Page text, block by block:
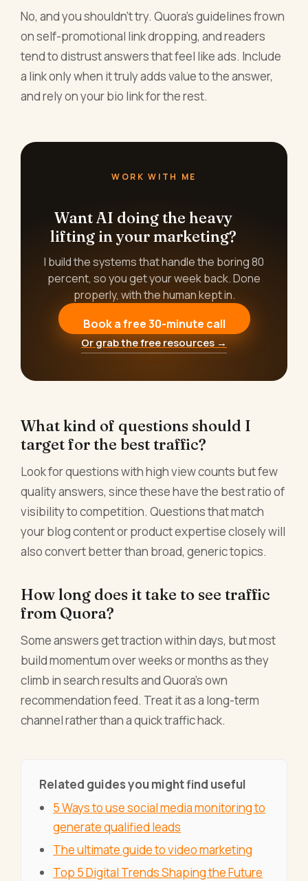
No, and you shouldn't try. Quora's guidelines frown
on self-promotional link dropping, and readers
tend to distrust answers that feel like ads. Include
a link only when it truly adds value to the answer,
and rely on your bio link for the rest.
WORK WITH ME
Want AI doing the heavy
lifting in your marketing?
I build the systems that handle the boring 80
percent, so you get your week back. Done
properly, with the human kept in.
Book a free 30-minute call
Or grab the free resources →
What kind of questions should I
target for the best traffic?
Look for questions with high view counts but few
quality answers, since these have the best ratio of
visibility to competition. Questions that match
your blog content or product expertise closely will
also convert better than broad, generic topics.
How long does it take to see traffic
from Quora?
Some answers get traction within days, but most
build momentum over weeks or months as they
climb in search results and Quora's own
recommendation feed. Treat it as a long-term
channel rather than a quick traffic hack.
Related guides you might find useful
5 Ways to use social media monitoring to
generate qualified leads
The ultimate guide to video marketing
Top 5 Digital Trends Shaping the Future